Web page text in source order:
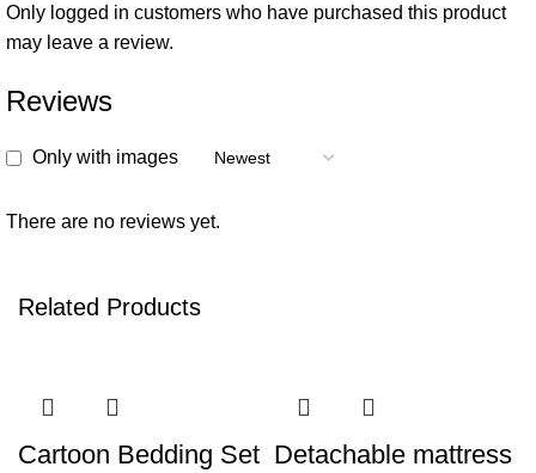
Reviews
Only with images
There are no reviews yet.
Only logged in customers who have purchased this product
may leave a review.
Related Products
Cartoon Bedding Set Detachable mattress